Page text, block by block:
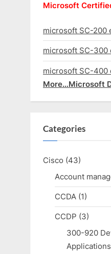
Microsoft
microsoft SC-200
microsoft SC-300
microsoft SC-400
More…Microsoft
Categories
Cisco (43)
Account
CCDA(1)
CCDP (3)
300-920